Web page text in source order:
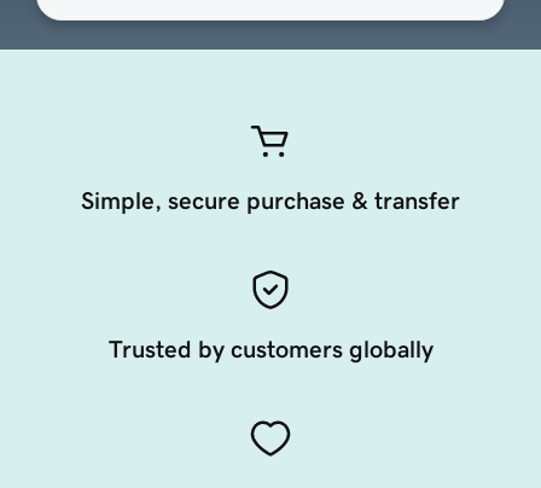
Simple, secure purchase & transfer
Trusted by customers globally